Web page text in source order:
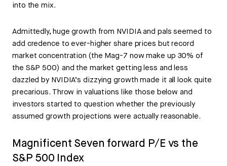
into the mix.
Admittedly, huge growth from NVIDIA and pals seemed to
add credence to ever-higher share prices but record
market concentration (the Mag-7 now make up 30% of
the S&P 500) and the market getting less and less
dazzled by NVIDIA’s dizzying growth made it all look quite
precarious. Throw in valuations like those below and
investors started to question whether the previously
assumed growth projections were actually reasonable.
Magnificent Seven forward P/E vs the
S&P 500 Index